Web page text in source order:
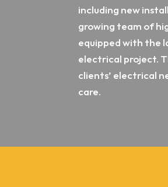
including new
growing team of
equipped with the
electrical project.
clients’ electrical
care.